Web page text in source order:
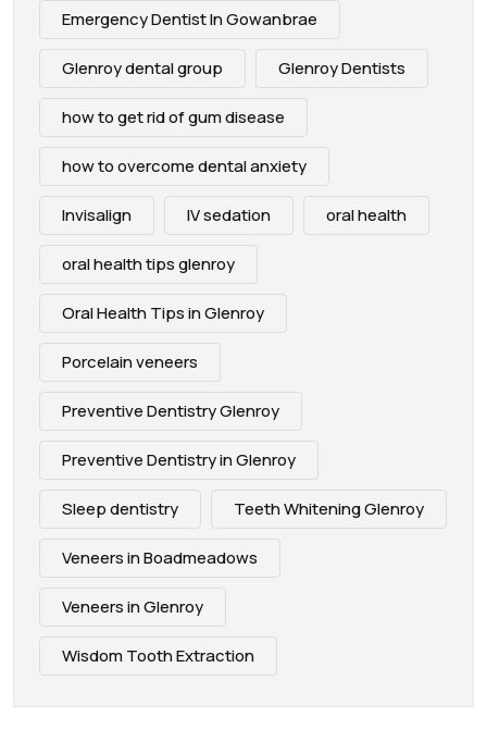
Emergency Dentist In Gowanbrae
Glenroy dental group Glenroy Dentists
how to get rid of gum disease
how to overcome dental anxiety
Invisalign IV sedation oral health
oral health tips glenroy
Oral Health Tips in Glenroy
Porcelain veneers
Preventive Dentistry Glenroy
Preventive Dentistry in Glenroy
Sleep dentistry Teeth Whitening Glenroy
Veneers in Boadmeadows
Veneers in Glenroy
Wisdom Tooth Extraction